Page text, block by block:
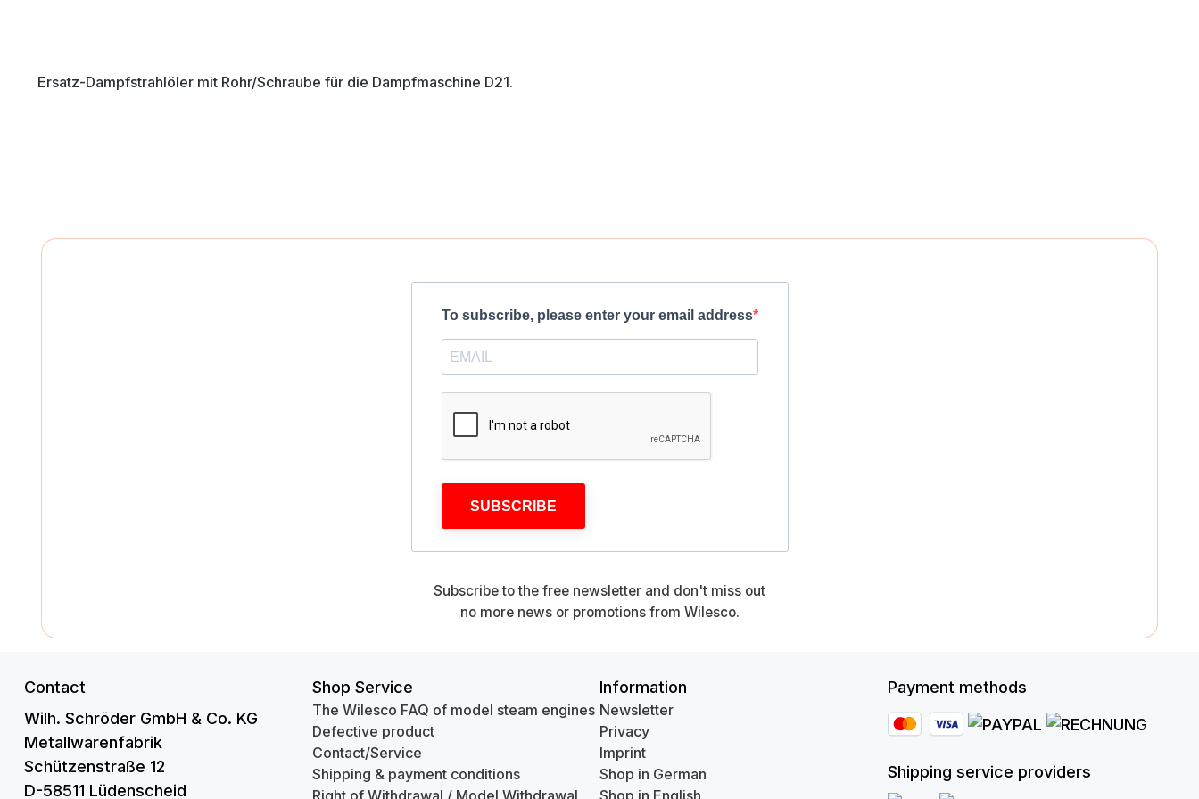
Ersatz-Dampfstrahlöler mit Rohr/Schraube für die Dampfmaschine D21.
To subscribe, please enter your email address
SUBSCRIBE
Subscribe to the free newsletter and don't miss out
no more news or promotions from Wilesco.
Contact
Wilh. Schröder GmbH & Co. KG
Metallwarenfabrik
Schützenstraße 12
D-58511 Lüdenscheid
Shop Service
The Wilesco FAQ of model steam engines
Defective product
Contact/Service
Shipping & payment conditions
Right of Withdrawal / Model Withdrawal
Information
Newsletter
Privacy
Imprint
Shop in German
Shop in English
Payment methods
Shipping service providers